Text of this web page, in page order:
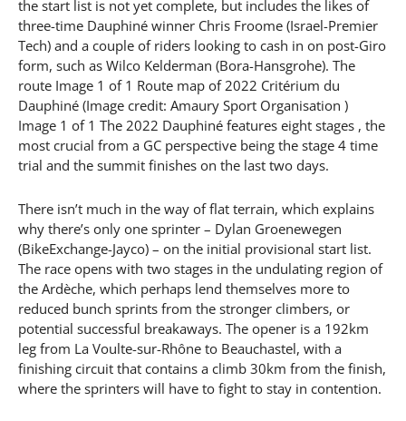
the start list is not yet complete, but includes the likes of
three-time Dauphiné winner Chris Froome (Israel-Premier
Tech) and a couple of riders looking to cash in on post-Giro
form, such as Wilco Kelderman (Bora-Hansgrohe). The
route Image 1 of 1 Route map of 2022 Critérium du
Dauphiné (Image credit: Amaury Sport Organisation )
Image 1 of 1 The 2022 Dauphiné features eight stages , the
most crucial from a GC perspective being the stage 4 time
trial and the summit finishes on the last two days.
There isn’t much in the way of flat terrain, which explains
why there’s only one sprinter – Dylan Groenewegen
(BikeExchange-Jayco) – on the initial provisional start list.
The race opens with two stages in the undulating region of
the Ardèche, which perhaps lend themselves more to
reduced bunch sprints from the stronger climbers, or
potential successful breakaways. The opener is a 192km
leg from La Voulte-sur-Rhône to Beauchastel, with a
finishing circuit that contains a climb 30km from the finish,
where the sprinters will have to fight to stay in contention.